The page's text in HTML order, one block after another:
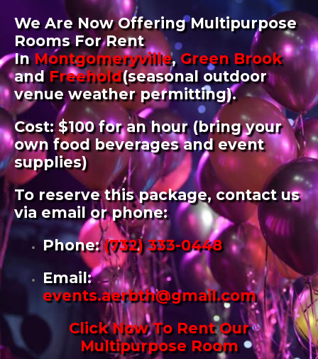
We Are Now Offering Multipurpose
Rooms For Rent
In Montgomeryville, Green Brook
and Freehold(seasonal outdoor
venue weather permitting).
Cost: $100 for an hour (bring your
own food beverages and event
supplies)
To reserve this package, contact us
via email or phone:
Phone:(732) 333-0448
Email:
events.aerbth@gmail.com
Click Now To Rent Our
Multipurpose Room